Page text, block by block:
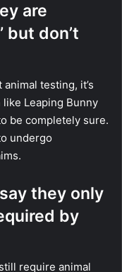
are
but don’t
testing, it’s
Leaping Bunny
be completely sure.
undergo
they only
by
require animal